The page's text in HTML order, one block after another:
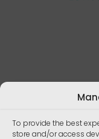
To provide the best
store and/or access